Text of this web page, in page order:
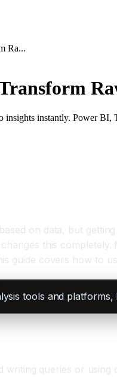
Ra...
insights instantly. Power
on data, but
this
guide covers how to
tools and
writing queries or